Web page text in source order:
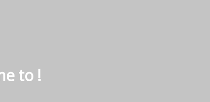
to !